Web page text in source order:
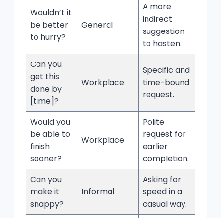
Wouldn’t it
be better
to hurry?
General
A more
indirect
suggestion
to hasten.
Can you
get this
done by
[time]?
Workplace
Specific and
time-bound
request.
Would you
be able to
finish
sooner?
Workplace
Polite
request for
earlier
completion.
Can you
make it
snappy?
Informal
Asking for
speed in a
casual way.